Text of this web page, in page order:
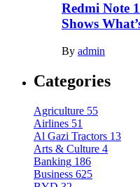
Redmi Note
Shows
By admin
Categories
Agriculture 55
Airlines 51
Al Gazi Tractors 13
Arts & Culture 4
Banking 186
Business 625